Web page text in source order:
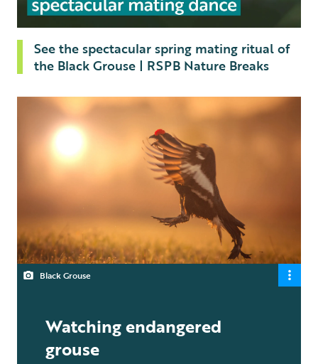
See the spectacular spring mating ritual of
the Black Grouse | RSPB Nature Breaks
Black Grouse
Watching endangered
grouse